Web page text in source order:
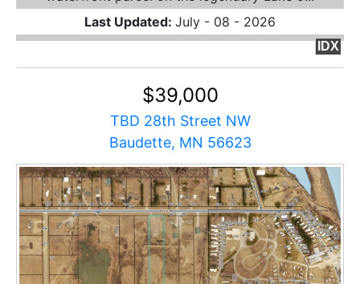
Last Updated: July - 08 - 2026
IDX
$39,000
TBD 28th Street NW
Baudette, MN 56623